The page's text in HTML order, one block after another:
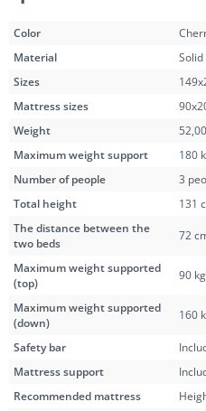
Color
Material
Sizes
Mattress sizes
Weight
Maximum weight support
180
Number of people
3
Total height
131
The distance between the
two beds
72
Maximum weight supported
(top)
90 kg
Maximum weight supported
(down)
160
Safety bar
Mattress support
Recommended mattress